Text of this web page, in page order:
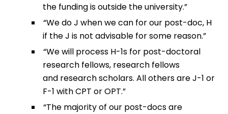
the funding is outside the university.”
“We do J when we can for our post-doc, H
if the J is not advisable for some reason.”
“We will process H-1s for post-doctoral
research fellows, research fellows
and research scholars. All others are J-1 or
F-1 with CPT or OPT.”
“The majority of our post-docs are